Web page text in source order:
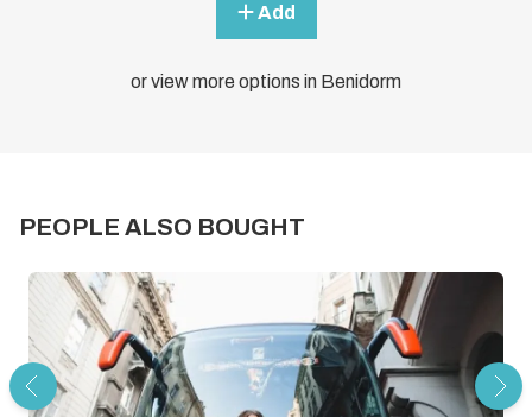
Add
or view more options in Benidorm
PEOPLE ALSO BOUGHT